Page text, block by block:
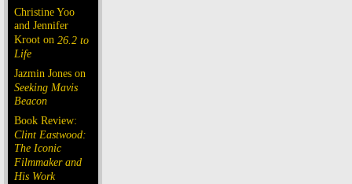
Christine Yoo
and Jennifer
Kroot on 26.2 to
Life
Jazmin Jones on
Seeking Mavis
Beacon
Book Review:
Clint Eastwood:
The Iconic
Filmmaker and
His Work